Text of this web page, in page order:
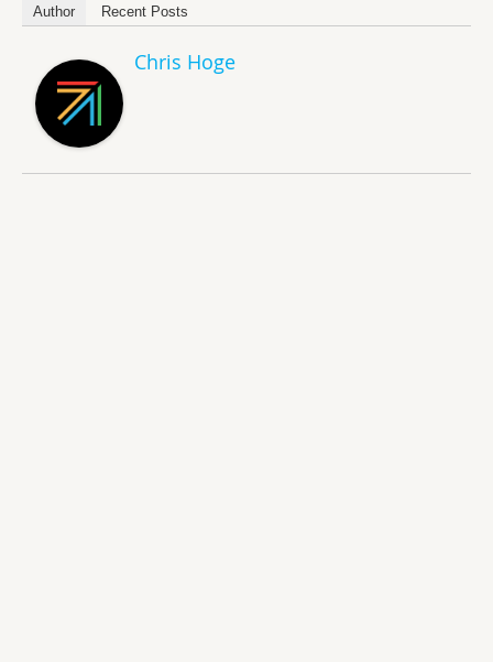
Author Recent Posts
Chris Hoge